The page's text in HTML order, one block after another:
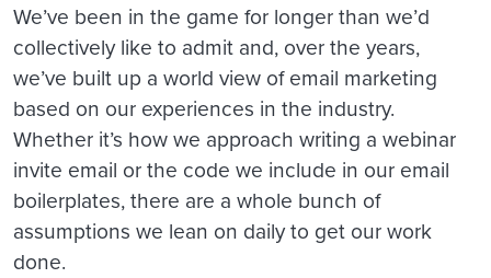
We’ve been in the game for longer than we’d
collectively like to admit and, over the years,
we’ve built up a world view of email marketing
based on our experiences in the industry.
Whether it’s how we approach writing a webinar
invite email or the code we include in our email
boilerplates, there are a whole bunch of
assumptions we lean on daily to get our work
done.